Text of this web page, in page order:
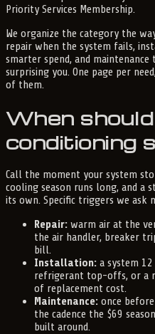
Priority Services Membership.
We organize the category the
repair when the system fails,
smarter spend, and
surprising you. One page per
of them.
When
conditioning
Call the moment your system
cooling season runs long, and a
its own. Specific triggers we ask
Repair: warm air at the
the air handler, breaker
bill.
Installation: a system
refrigerant top-offs, or a
of replacement cost.
Maintenance: once
the cadence the $69
built around.